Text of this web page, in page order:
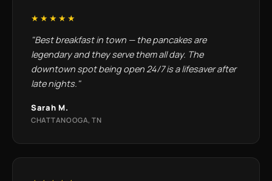
★★★★★
"Best breakfast in town — the pancakes are
legendary and they serve them all day. The
downtown spot being open 24/7 is a lifesaver after
late nights."
Sarah M.
CHATTANOOGA, TN